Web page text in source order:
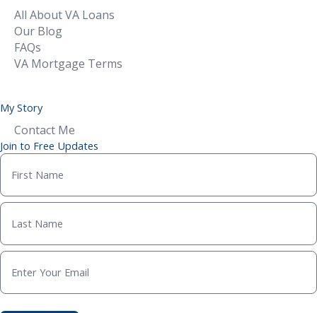
All About VA Loans
Our Blog
FAQs
VA Mortgage Terms
My Story
Contact Me
Join to Free Updates